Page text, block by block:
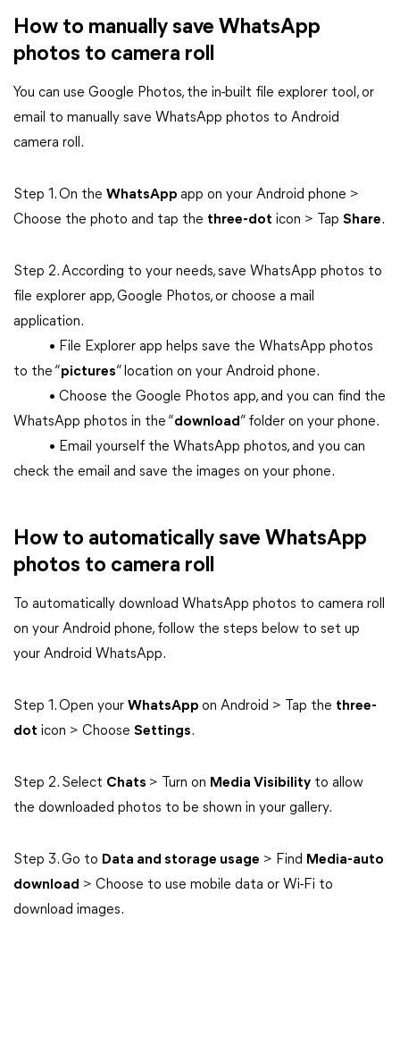
How to manually save WhatsApp
photos to camera roll
You can use Google Photos, the in-built file explorer tool, or
email to manually save WhatsApp photos to Android
camera roll.
Step 1. On the WhatsApp app on your Android phone >
Choose the photo and tap the three-dot icon > Tap Share.
Step 2. According to your needs, save WhatsApp photos to
file explorer app, Google Photos, or choose a mail
application.
• File Explorer app helps save the WhatsApp photos
to the “pictures” location on your Android phone.
• Choose the Google Photos app, and you can find the
WhatsApp photos in the “download” folder on your phone.
• Email yourself the WhatsApp photos, and you can
check the email and save the images on your phone.
How to automatically save WhatsApp
photos to camera roll
To automatically download WhatsApp photos to camera roll
on your Android phone, follow the steps below to set up
your Android WhatsApp.
Step 1. Open your WhatsApp on Android > Tap the three-
dot icon > Choose Settings.
Step 2. Select Chats > Turn on Media Visibility to allow
the downloaded photos to be shown in your gallery.
Step 3. Go to Data and storage usage > Find Media-auto
download > Choose to use mobile data or Wi-Fi to
download images.